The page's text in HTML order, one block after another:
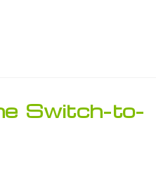
Switch-to-